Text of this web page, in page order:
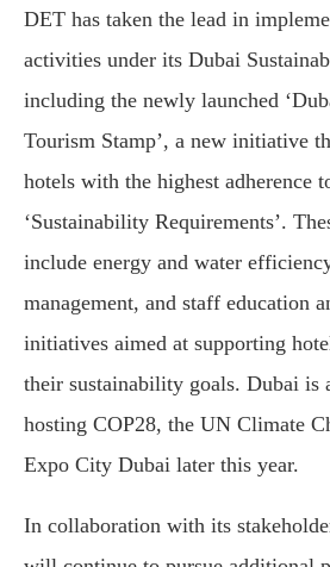
DET has taken the lead in
activities under its Dubai
including the newly launched
Tourism Stamp’, a new initiative
hotels with the highest adherence
‘Sustainability Requirements’.
include energy and water
management, and staff education
initiatives aimed at supporting
their sustainability goals. Dubai is
hosting COP28, the UN Climate
Expo City Dubai later this year.
In collaboration with its